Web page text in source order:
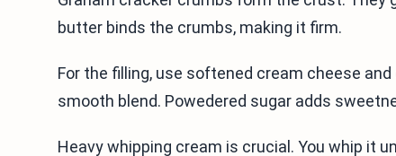
butter binds the crumbs, making it firm.
For the filling, use softened cream cheese
smooth blend. Powedered sugar adds
Heavy whipping cream is crucial. You whip it